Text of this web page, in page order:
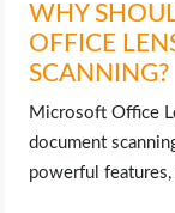
WHY
OFFICE
SCANNING?
Microsoft Office
document
powerful